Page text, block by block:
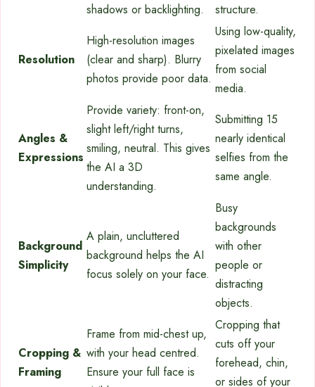
shadows or backlighting.
structure.
Resolution
High-resolution images
(clear and sharp). Blurry
photos provide poor data.
Using low-quality,
pixelated images
from social
media.
Angles &
Expressions
Provide variety: front-on,
slight left/right turns,
smiling, neutral. This gives
the AI a 3D
understanding.
Submitting 15
nearly identical
selfies from the
same angle.
Background
Simplicity
A plain, uncluttered
background helps the AI
focus solely on your face.
Busy
backgrounds
with other
people or
distracting
objects.
Cropping &
Framing
Frame from mid-chest up,
with your head centred.
Ensure your full face is
Cropping that
cuts off your
forehead, chin,
or sides of your